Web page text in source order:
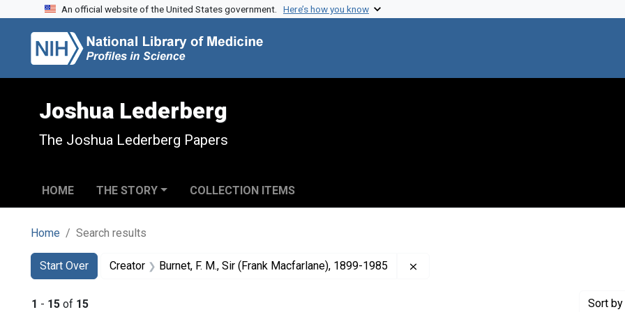
Skip to search
Skip to main content
Skip to first result
An official website of the United States government. Here’s how you know
Joshua Lederberg
The Joshua Lederberg Papers
HOME THE STORY COLLECTION ITEMS
Home Search results
Search
Search Constraints
Start Over
You searched for:Creator Burnet, F. M., Sir (Frank Macfarlane), 1899-1985
1 - 15 of 15 Sort